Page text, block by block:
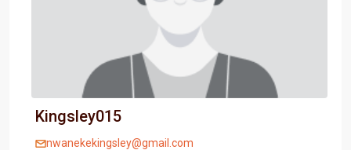
Kingsley015
nwanekekingsley@gmail.com